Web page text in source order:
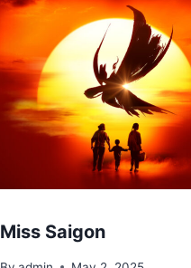
Miss Saigon